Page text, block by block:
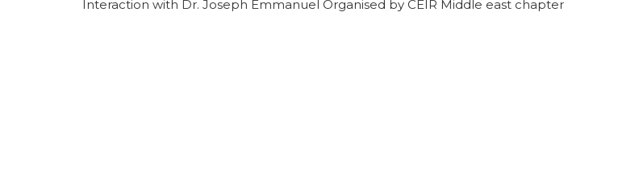
Interaction with Dr. Joseph Emmanuel Organised by CEIR Middle east chapter